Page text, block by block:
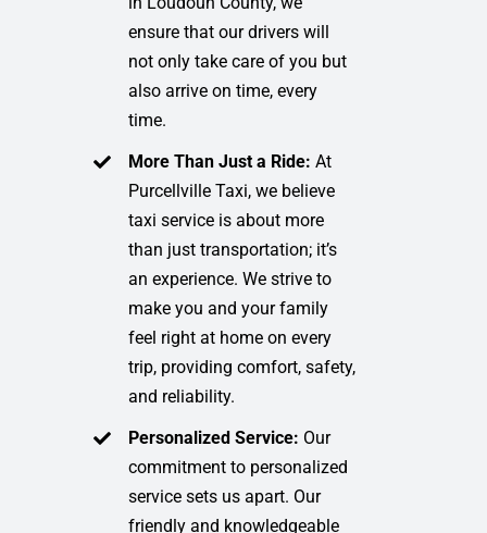
ensure that our drivers will
not only take care of you but
also arrive on time, every
time.
More Than Just a Ride:At
Purcellville Taxi, we believe
taxi service is about more
than just transportation; it’s
an experience. We strive to
make you and your family
feel right at home on every
trip, providing comfort, safety,
and reliability.
Personalized Service: Our
commitment to personalized
service sets us apart. Our
friendly and knowledgeable